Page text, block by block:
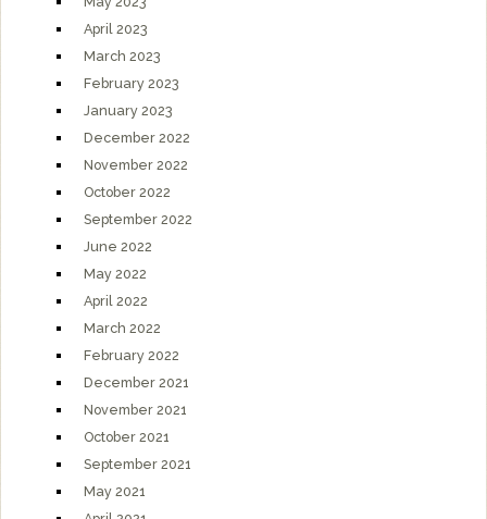
April 2023
March 2023
February 2023
January 2023
December 2022
November 2022
October 2022
September 2022
June 2022
May 2022
April 2022
March 2022
February 2022
December 2021
November 2021
October 2021
September 2021
May 2021